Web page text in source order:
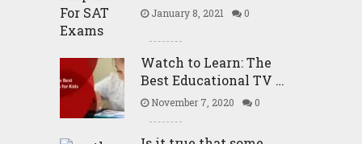
January 8, 2021 0
Watch to Learn: The
Best Educational TV …
November 7, 2020 0